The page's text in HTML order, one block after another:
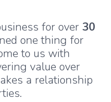
for over 30
one thing for
to us with
value over
a relationship